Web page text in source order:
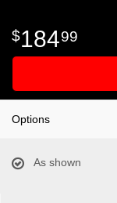
18499
Options
As shown